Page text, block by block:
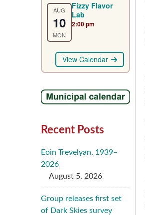
AUG
10
MON
2:00 pm
Fizzy Flavor
Lab
View Calendar
Recent Posts
Eoin Trevelyan, 1939–
2026
August 5, 2026
Group releases first set
of Dark Skies survey